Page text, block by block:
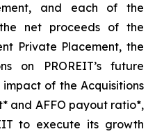
and each of the
net proceeds of the
Private Placement, the
on PROREIT’s future
of the Acquisitions
and AFFO payout ratio*,
to execute its growth